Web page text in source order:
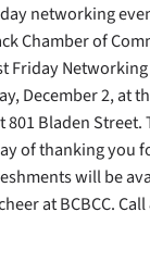
networking
Chamber of
Friday
December 2, at
Bladen Street.
of thanking you
will be
at BCBCC.